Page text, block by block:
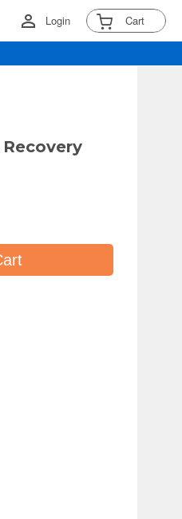
Login Cart